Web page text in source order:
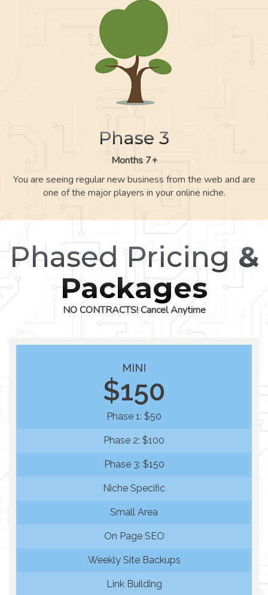
Phase 3
Months 7+
You are seeing regular new business from the web and are
one of the major players in your online niche.
Phased Pricing &
Packages
NO CONTRACTS! Cancel Anytime
MINI
$150
Phase 1: $50
Phase 2: $100
Phase 3: $150
Niche Specific
Small Area
On Page SEO
Weekly Site Backups
Link Building